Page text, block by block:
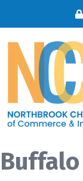
Buffalo